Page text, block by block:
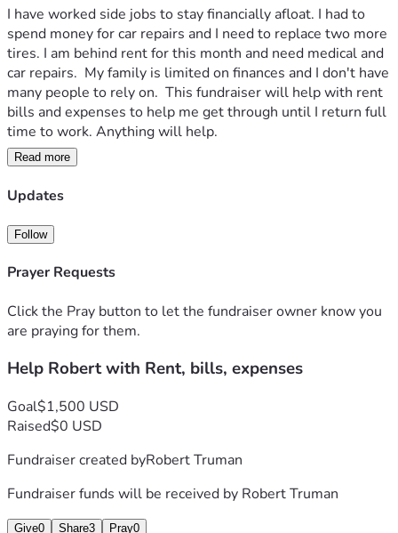
I have worked side jobs to stay financially afloat. I had to
spend money for car repairs and I need to replace two more
tires. I am behind rent for this month and need medical and
car repairs.  My family is limited on finances and I don't have
many people to rely on.  This fundraiser will help with rent
bills and expenses to help me get through until I return full
time to work. Anything will help.
Thank you
Robert
Read more
Updates
Follow
Prayer Requests
Click the Pray button to let the fundraiser owner know you
are praying for them.
Help Robert with Rent, bills, expenses
Goal$1,500 USD
Raised$0 USD
Fundraiser created byRobert Truman
Fundraiser funds will be received by Robert Truman
Give0 Share3 Pray0